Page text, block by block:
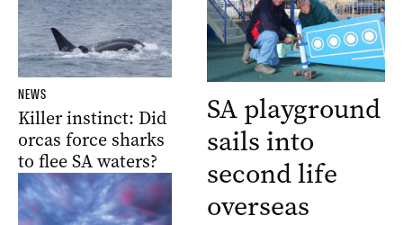
NEWS
Killer instinct: Did
orcas force sharks
to flee SA waters?
SA playground
sails into
second life
overseas